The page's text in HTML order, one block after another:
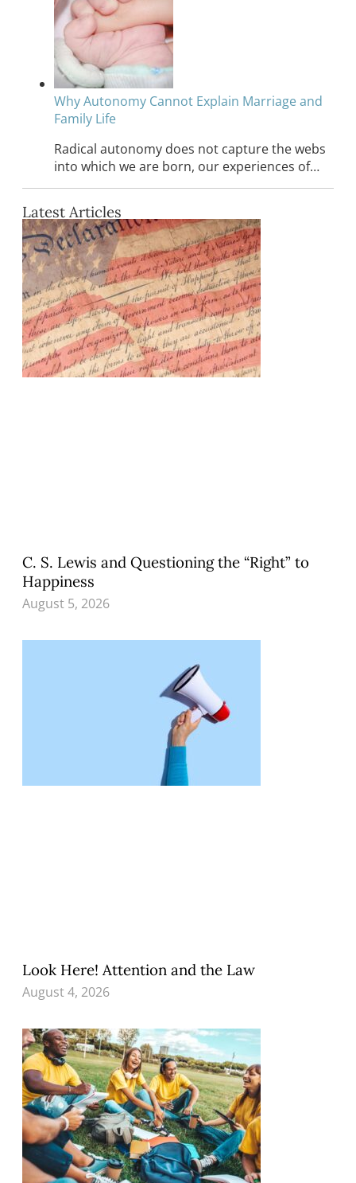
Why Autonomy Cannot Explain Marriage and
Family Life
Radical autonomy does not capture the webs
into which we are born, our experiences of…
Latest Articles
C. S. Lewis and Questioning the “Right” to
Happiness
August 5, 2026
Look Here! Attention and the Law
August 4, 2026